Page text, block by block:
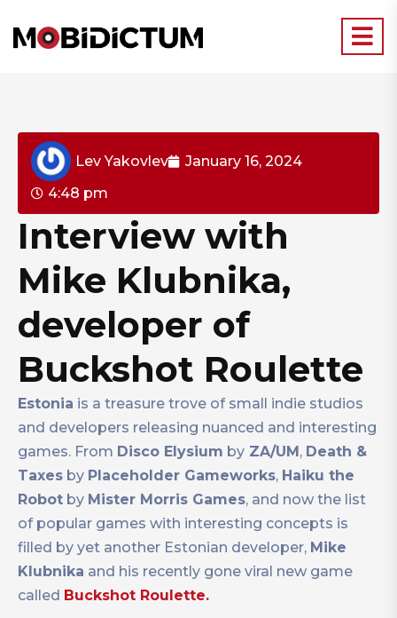
Lev Yakovlev
January 16, 2024
4:48 pm
Interview with
Mike Klubnika,
developer of
Buckshot Roulette
Estonia is a treasure trove of small indie studios
and developers releasing nuanced and interesting
games. From Disco Elysium by ZA/UM, Death &
Taxes by Placeholder Gameworks, Haiku the
Robot by Mister Morris Games, and now the list
of popular games with interesting concepts is
filled by yet another Estonian developer, Mike
Klubnika and his recently gone viral new game
called Buckshot Roulette.